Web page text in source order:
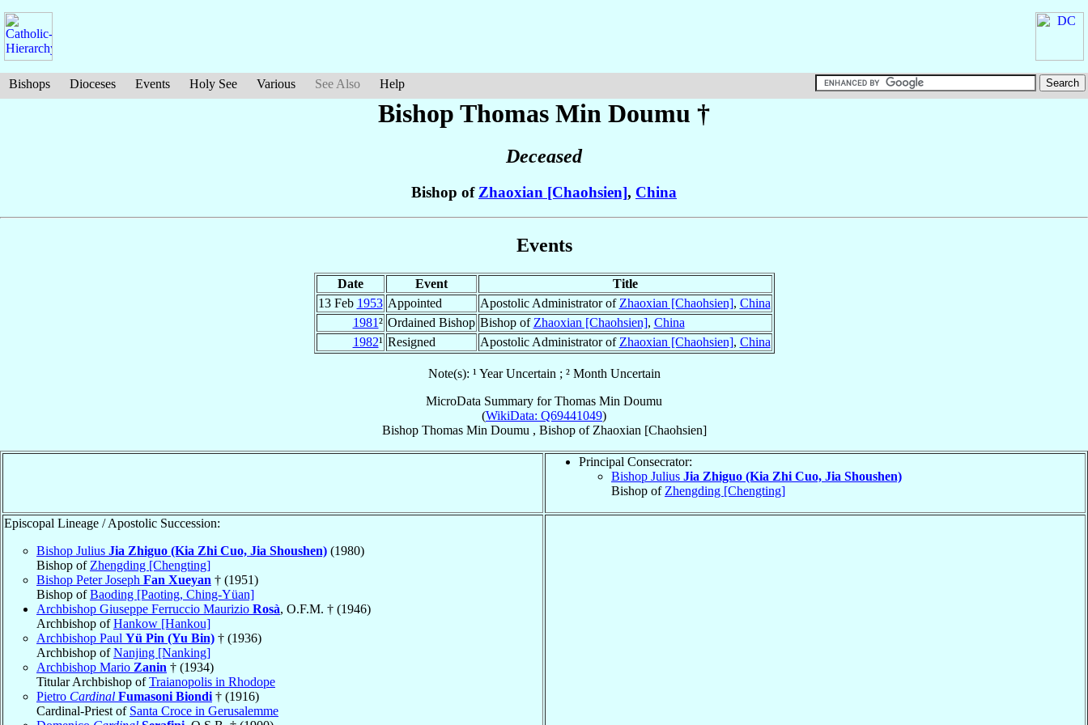
Bishops Dioceses Events Holy See Various See Also Help
Bishop Thomas Min Doumu †
Deceased
Bishop ofZhaoxian [Chaohsien], China
Events
Date Event
Title
13 Feb 1953 Appointed Apostolic Administrator of Zhaoxian [Chaohsien], China
1981² Ordained Bishop Bishop of Zhaoxian [Chaohsien], China
1982¹ Resigned Apostolic Administrator of Zhaoxian [Chaohsien], China
Note(s): ¹ Year Uncertain ; ² Month Uncertain
MicroData Summary forThomas Min Doumu
(WikiData: Q69441049)
Bishop Thomas Min Doumu , Bishopof Zhaoxian [Chaohsien]
Principal Consecrator:
Bishop Julius Jia Zhiguo (Kia Zhi Cuo, Jia Shoushen)
Bishop of Zhengding [Chengting]
Episcopal Lineage / Apostolic Succession:
Bishop Julius Jia Zhiguo (Kia Zhi Cuo, Jia Shoushen) (1980)
Bishop of Zhengding [Chengting]
Bishop Peter Joseph Fan Xueyan † (1951)
Bishop ofBaoding [Paoting, Ching-Yüan]
Archbishop Giuseppe Ferruccio Maurizio Rosà, O.F.M. † (1946)
Archbishop ofHankow [Hankou]
Archbishop Paul Yü Pin (Yu Bin) † (1936)
Archbishop ofNanjing [Nanking]
Archbishop Mario Zanin † (1934)
Titular Archbishop ofTraianopolis in Rhodope
Pietro Cardinal Fumasoni Biondi † (1916)
Cardinal-Priest of Santa Croce in Gerusalemme